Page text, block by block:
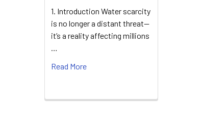
1. Introduction Water scarcity
is no longer a distant threat—
it’s a reality affecting millions
…
Read More